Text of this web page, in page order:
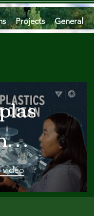
Projects General
vidéo